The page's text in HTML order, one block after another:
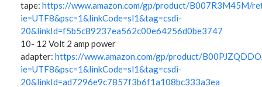
tape: https://www.amazon.com/gp/product/B007R3M45M/
ie=UTF8&psc=1&linkCode=sl1&tag=csdi-
20&linkId=f5b5c89237ea562c00e64256d0be3747
10- 12 Volt 2 amp power
adapter: https://www.amazon.com/gp/product/
ie=UTF8&psc=1&linkCode=sl1&tag=csdi-
20&linkId=ad7296e9c7857f3b6f1a108bc333a3ea